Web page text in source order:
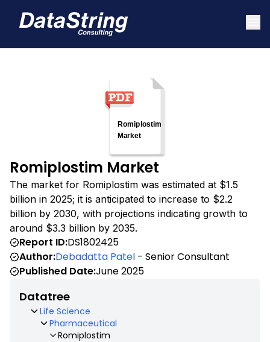
Romiplostim Market
The market for Romiplostim was estimated at $1.5
billion in 2025; it is anticipated to increase to $2.2
billion by 2030, with projections indicating growth to
around $3.3 billion by 2035.
Report ID:DS1802425
Author:Debadatta Patel - Senior Consultant
Published Date:June 2025
Datatree
Life Science
Pharmaceutical
Romiplostim